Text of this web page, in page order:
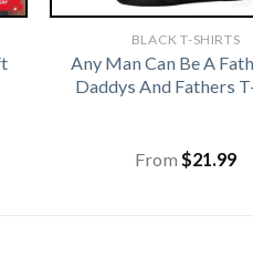
BLACK T-SHIRTS
Any Man Can Be A
Daddys And Fathers
From $21.99